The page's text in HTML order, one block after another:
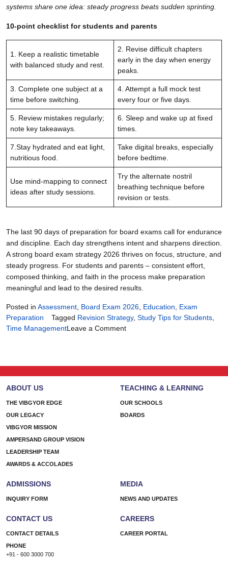
systems share one idea: steady progress beats sudden sprinting.
10-point checklist for students and parents
1. Keep a realistic timetable
with balanced study and rest.
2. Revise difficult chapters
early in the day when energy
peaks.
3. Complete one subject at a
time before switching.
4. Attempt a full mock test
every four or five days.
5. Review mistakes regularly;
note key takeaways.
6. Sleep and wake up at fixed
times.
7.Stay hydrated and eat light,
nutritious food.
Take digital breaks, especially
before bedtime.
Use mind-mapping to connect
ideas after study sessions.
Try the alternate nostril
breathing technique before
revision or tests.
The last 90 days of preparation for board exams call for endurance
and discipline. Each day strengthens intent and sharpens direction.
A strong board exam strategy 2026 thrives on focus, structure, and
steady progress. For students and parents – consistent effort,
composed thinking, and faith in the process make preparation
meaningful and lead to the desired results.
Posted in Assessment, Board Exam 2026, Education, Exam
Preparation
Tagged Revision Strategy, Study Tips for Students,
Time ManagementLeave a Commenton
Ultimate
Board
Exam
ABOUT US
THE VIBGYOR EDGE
OUR LEGACY
VIBGYOR MISSION
AMPERSAND GROUP VISION
LEADERSHIP TEAM
AWARDS & ACCOLADES
TEACHING & LEARNING
OUR SCHOOLS
BOARDS
ADMISSIONS
INQUIRY FORM
MEDIA
NEWS AND UPDATES
CONTACT US
CONTACT DETAILS
PHONE
+91 - 600 3000 700
CAREERS
CAREER PORTAL